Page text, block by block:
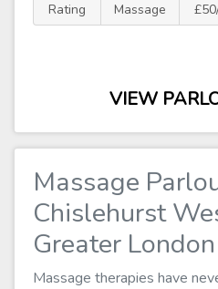
Rating
Massage
VIEW
Massage
Chislehurst
Greater
Massage therapies have